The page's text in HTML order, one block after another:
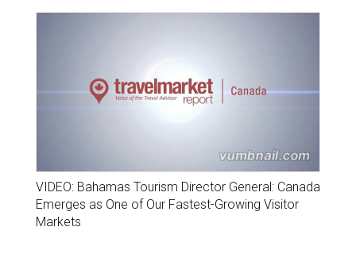
VIDEO: Bahamas Tourism Director General: Canada
Emerges as One of Our Fastest-Growing Visitor
Markets